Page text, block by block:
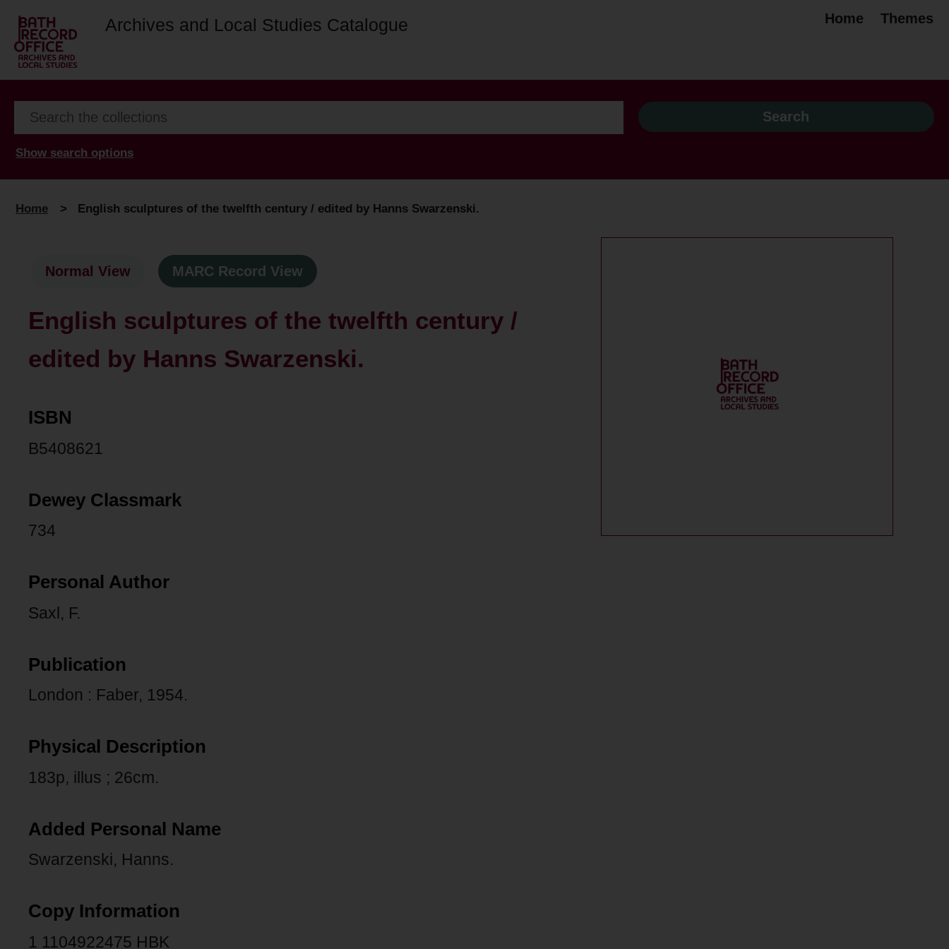
Archives and Local Studies Catalogue Home Themes
Show search options
Home > English sculptures of the twelfth century / edited by Hanns Swarzenski.
Normal View MARC Record View
English sculptures of the twelfth century /
edited by Hanns Swarzenski.
ISBN
B5408621
Dewey Classmark
734
Personal Author
Saxl, F.
Publication
London : Faber, 1954.
Physical Description
183p, illus ; 26cm.
Added Personal Name
Swarzenski, Hanns.
Copy Information
1 1104922475 HBK